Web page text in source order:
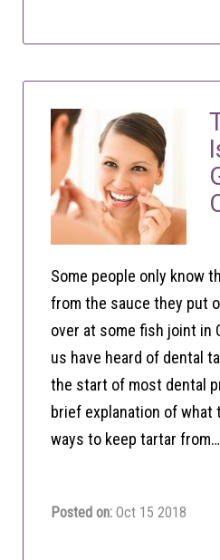
Some people only know
from the sauce they put
over at some fish joint in
us have heard of dental
the start of most dental
brief explanation of what
ways to keep tartar from…
Posted on: Oct 15 2018